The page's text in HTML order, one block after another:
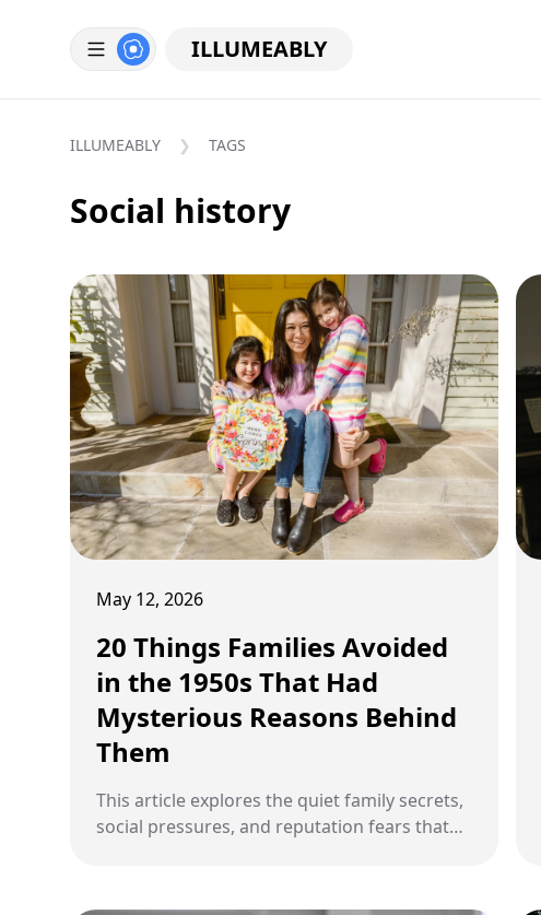
ILLUMEABLY
ILLUMEABLY TAGS
Social history
May 12, 2026
20 Things Families Avoided
in the 1950s That Had
Mysterious Reasons Behind
Them
This article explores the quiet family secrets,
social pressures, and reputation fears that